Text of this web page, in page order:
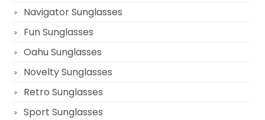
Navigator Sunglasses
Fun Sunglasses
Oahu Sunglasses
Novelty Sunglasses
Retro Sunglasses
Sport Sunglasses